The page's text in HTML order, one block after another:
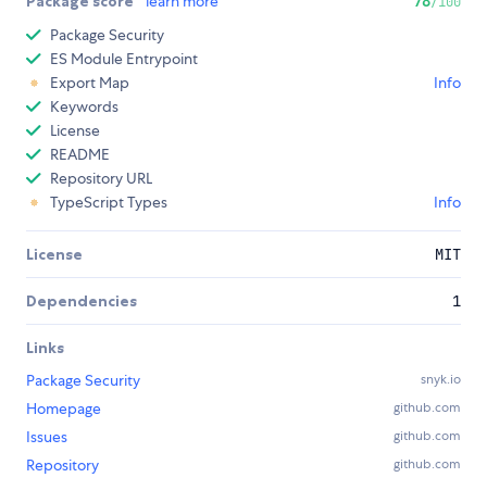
Package Security
ES Module Entrypoint
Export Map
Info
Keywords
License
README
Repository URL
TypeScript Types
Info
License MIT
Dependencies 1
Links
Package Security
snyk.io
Homepage github.com
Issues github.com
Repository github.com